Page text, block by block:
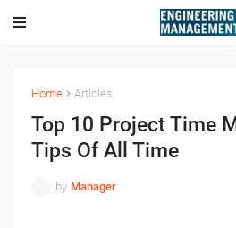
Home Articles
Top 10 Project Time
Tips Of All Time
by Manager